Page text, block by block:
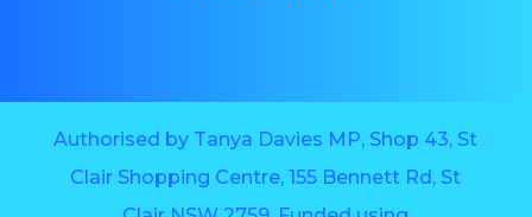
Authorised by Tanya Davies MP, Shop 43, St
Clair Shopping Centre, 155 Bennett Rd, St